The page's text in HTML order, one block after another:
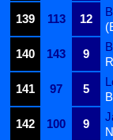
139
113 12
140
143 9
141
97 5
142
100 9